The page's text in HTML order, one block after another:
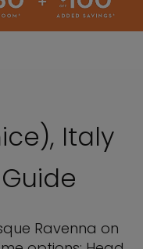
Italy
Ravenna on